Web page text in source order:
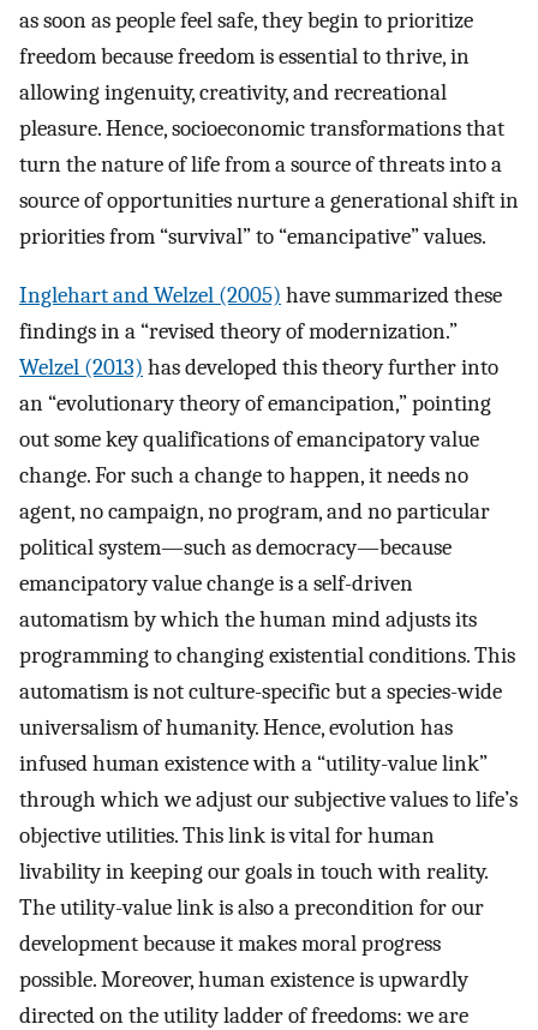
as soon as people feel safe, they begin to prioritize
freedom because freedom is essential to thrive, in
allowing ingenuity, creativity, and recreational
pleasure. Hence, socioeconomic transformations that
turn the nature of life from a source of threats into a
source of opportunities nurture a generational shift in
priorities from “survival” to “emancipative” values.
Inglehart and Welzel (2005) have summarized these
findings in a “revised theory of modernization.”
Welzel (2013) has developed this theory further into
an “evolutionary theory of emancipation,” pointing
out some key qualifications of emancipatory value
change. For such a change to happen, it needs no
agent, no campaign, no program, and no particular
political system—such as democracy—because
emancipatory value change is a self-driven
automatism by which the human mind adjusts its
programming to changing existential conditions. This
automatism is not culture-specific but a species-wide
universalism of humanity. Hence, evolution has
infused human existence with a “utility-value link”
through which we adjust our subjective values to life’s
objective utilities. This link is vital for human
livability in keeping our goals in touch with reality.
The utility-value link is also a precondition for our
development because it makes moral progress
possible. Moreover, human existence is upwardly
directed on the utility ladder of freedoms: we are